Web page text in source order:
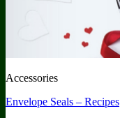
Accessories
Envelope Seals – Recipes